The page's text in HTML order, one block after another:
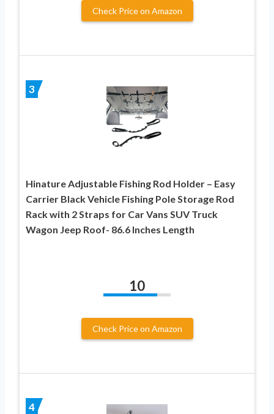
Check Price on Amazon
3
Hinature Adjustable Fishing Rod Holder – Easy
Carrier Black Vehicle Fishing Pole Storage Rod
Rack with 2 Straps for Car Vans SUV Truck
Wagon Jeep Roof- 86.6 Inches Length
10
Check Price on Amazon
4